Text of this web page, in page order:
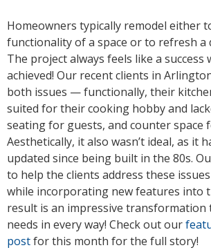
Homeowners typically remodel either
functionality of a space or to refresh a
The project always feels like a success
achieved! Our recent clients in
both issues — functionally, their
suited for their cooking hobby and
seating for guests, and counter space
Aesthetically, it also wasn’t ideal, as it
updated since being built in the 80s.
to help the clients address these issues
while incorporating new features into
result is an impressive
needs in every way! Check out our
postfor this month for the full story!